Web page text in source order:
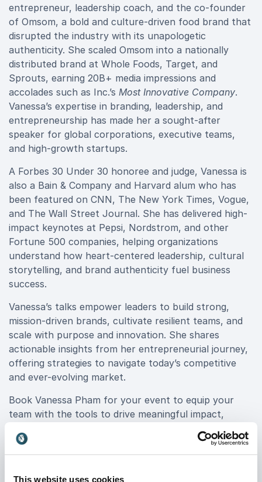
This website uses cookies
entrepreneur, leadership coach, and the co-founder
of Omsom, a bold and culture-driven food brand that
disrupted the industry with its unapologetic
authenticity. She scaled Omsom into a nationally
distributed brand at Whole Foods, Target, and
Sprouts, earning 20B+ media impressions and
accolades such as Inc.’s Most Innovative Company.
Vanessa’s expertise in branding, leadership, and
entrepreneurship has made her a sought-after
speaker for global corporations, executive teams,
and high-growth startups.
A Forbes 30 Under 30 honoree and judge, Vanessa is
also a Bain & Company and Harvard alum who has
been featured on CNN, The New York Times, Vogue,
and The Wall Street Journal. She has delivered high-
impact keynotes at Pepsi, Nordstrom, and other
Fortune 500 companies, helping organizations
understand how heart-centered leadership, cultural
storytelling, and brand authenticity fuel business
success.
Vanessa’s talks empower leaders to build strong,
mission-driven brands, cultivate resilient teams, and
scale with purpose and innovation. She shares
actionable insights from her entrepreneurial journey,
offering strategies to navigate today’s competitive
and ever-evolving market.
Book Vanessa Pham for your event to equip your
team with the tools to drive meaningful impact,
elevate leadership, and create brands that truly
resonate. Whether you're a startup, executive team,
or corporate leader, her dynamic keynotes will inspire